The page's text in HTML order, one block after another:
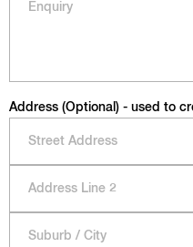
Address (Optional) - used to